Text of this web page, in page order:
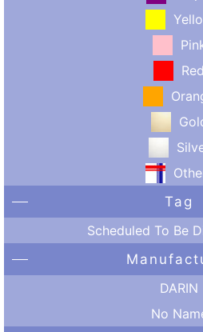
Red
Tag
Scheduled To Be
DARIN
No